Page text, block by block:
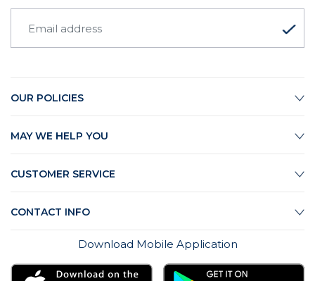
OUR POLICIES
MAY WE HELP YOU
CUSTOMER SERVICE
CONTACT INFO
Download Mobile Application